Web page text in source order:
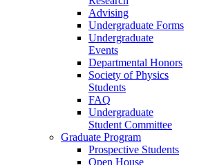
Advising
Undergraduate Forms
Undergraduate
Events
Departmental Honors
Society of Physics
Students
FAQ
Undergraduate
Student Committee
Graduate Program
Prospective Students
Open House